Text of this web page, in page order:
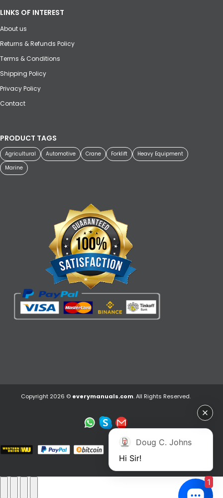
LINKS OF INTEREST
About us
Returns & Refunds Policy
Terms & Conditions
Shipping Policy
Privacy Policy
Contact
PRODUCT TAGS
Agricultural Automotive Crane Forklift
Heavy Equipment
Marine
Copyright 2026 © everymanuals.com. All Rights Reserved.
Doug C. Johns
Hi Sir!
1